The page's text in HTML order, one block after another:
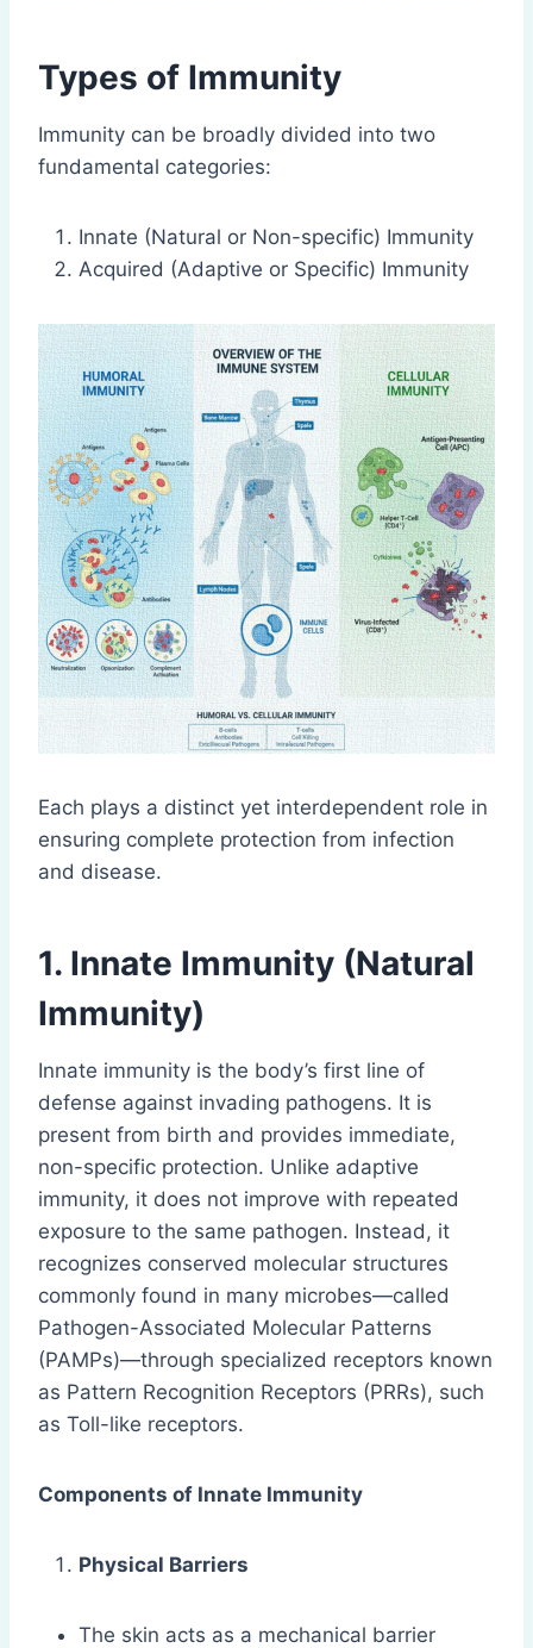
Types of Immunity
Immunity can be broadly divided into two
fundamental categories:
Innate (Natural or Non-specific) Immunity
Acquired (Adaptive or Specific) Immunity
Each plays a distinct yet interdependent role in
ensuring complete protection from infection
and disease.
1. Innate Immunity (Natural
Immunity)
Innate immunity is the body’s first line of
defense against invading pathogens. It is
present from birth and provides immediate,
non-specific protection. Unlike adaptive
immunity, it does not improve with repeated
exposure to the same pathogen. Instead, it
recognizes conserved molecular structures
commonly found in many microbes—called
Pathogen-Associated Molecular Patterns
(PAMPs)—through specialized receptors known
as Pattern Recognition Receptors (PRRs), such
as Toll-like receptors.
Components of Innate Immunity
Physical Barriers
The skin acts as a mechanical barrier